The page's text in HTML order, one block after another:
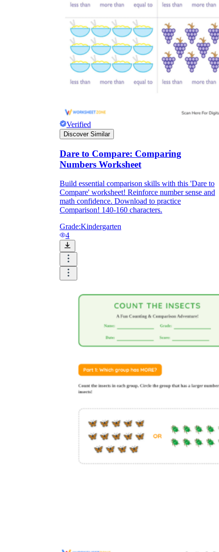
Verified
Discover Similar
Dare to Compare: Comparing
Numbers Worksheet
Build essential comparison skills with this 'Dare to
Compare' worksheet! Reinforce number sense and
math confidence. Download to practice
Comparison! 140-160 characters.
Grade:Kindergarten
4